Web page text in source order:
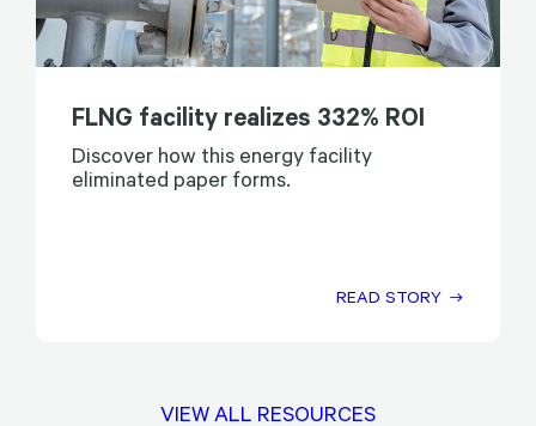
FLNG facility realizes 332% ROI
Discover how this energy facility
eliminated paper forms.
READ STORY
VIEW ALL RESOURCES